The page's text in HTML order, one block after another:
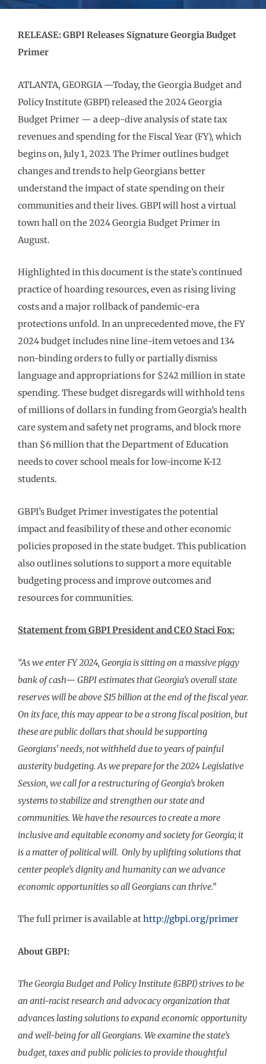
RELEASE: GBPI Releases Signature Georgia Budget
Primer
ATLANTA, GEORGIA —Today, the Georgia Budget and
Policy Institute (GBPI) released the 2024 Georgia
Budget Primer — a deep-dive analysis of state tax
revenues and spending for the Fiscal Year (FY), which
begins on, July 1, 2023. The Primer outlines budget
changes and trends to help Georgians better
understand the impact of state spending on their
communities and their lives. GBPI will host a virtual
town hall on the 2024 Georgia Budget Primer in
August.
Highlighted in this document is the state’s continued
practice of hoarding resources, even as rising living
costs and a major rollback of pandemic-era
protections unfold. In an unprecedented move, the FY
2024 budget includes nine line-item vetoes and 134
non-binding orders to fully or partially dismiss
language and appropriations for $242 million in state
spending. These budget disregards will withhold tens
of millions of dollars in funding from Georgia’s health
care system and safety net programs, and block more
than $6 million that the Department of Education
needs to cover school meals for low-income K-12
students.
GBPI’s Budget Primer investigates the potential
impact and feasibility of these and other economic
policies proposed in the state budget. This publication
also outlines solutions to support a more equitable
budgeting process and improve outcomes and
resources for communities.
Statement from GBPI President and CEO Staci Fox:
“As we enter FY 2024, Georgia is sitting on a massive piggy
bank of cash— GBPI estimates that Georgia’s overall state
reserves will be above $15 billion at the end of the fiscal year.
On its face, this may appear to be a strong fiscal position, but
these are public dollars that should be supporting
Georgians’ needs, not withheld due to years of painful
austerity budgeting. As we prepare for the 2024 Legislative
Session, we call for a restructuring of Georgia’s broken
systems to stabilize and strengthen our state and
communities. We have the resources to create a more
inclusive and equitable economy and society for Georgia; it
is a matter of political will. Only by uplifting solutions that
center people’s dignity and humanity can we advance
economic opportunities so all Georgians can thrive.”
The full primer is available athttp://gbpi.org/primer
About GBPI:
The Georgia Budget and Policy Institute (GBPI) strives to be
an anti-racist research and advocacy organization that
advances lasting solutions to expand economic opportunity
and well-being for all Georgians. We examine the state’s
budget, taxes and public policies to provide thoughtful